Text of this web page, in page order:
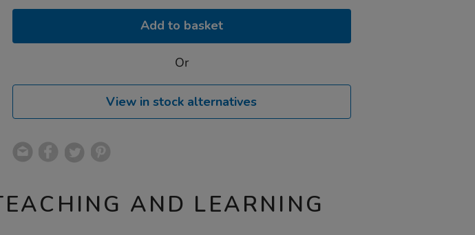
Add to basket
Or
View in stock alternatives
AND LEARNING